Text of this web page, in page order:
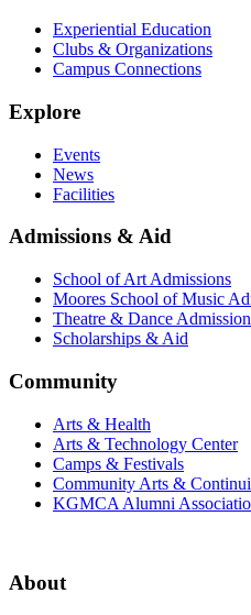
Experiential Education
Clubs & Organizations
Campus Connections
Explore
Events
News
Facilities
Admissions & Aid
School of Art Admissions
Moores School of Music
Theatre & Dance
Scholarships & Aid
Community
Arts & Health
Arts & Technology Center
Camps & Festivals
Community Arts &
KGMCA Alumni
About